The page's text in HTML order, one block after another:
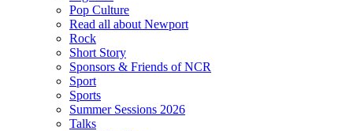
Pop Culture
Read all about Newport
Rock
Short Story
Sponsors & Friends of NCR
Sport
Sports
Summer Sessions 2026
Talks